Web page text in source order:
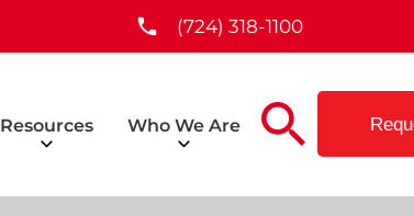
(724) 318-1100
Resources Who We Are